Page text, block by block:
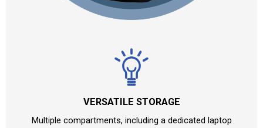
VERSATILE STORAGE
Multiple compartments, including a dedicated laptop